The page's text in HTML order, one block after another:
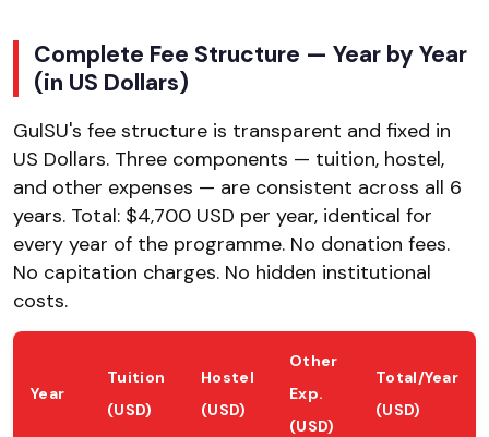
Complete Fee Structure — Year by Year
(in US Dollars)
GulSU's fee structure is transparent and fixed in
US Dollars. Three components — tuition, hostel,
and other expenses — are consistent across all 6
years. Total: $4,700 USD per year, identical for
every year of the programme. No donation fees.
No capitation charges. No hidden institutional
costs.
Year
Tuition
(USD)
Hostel
(USD)
Other
Exp.
(USD)
Total/Year
(USD)